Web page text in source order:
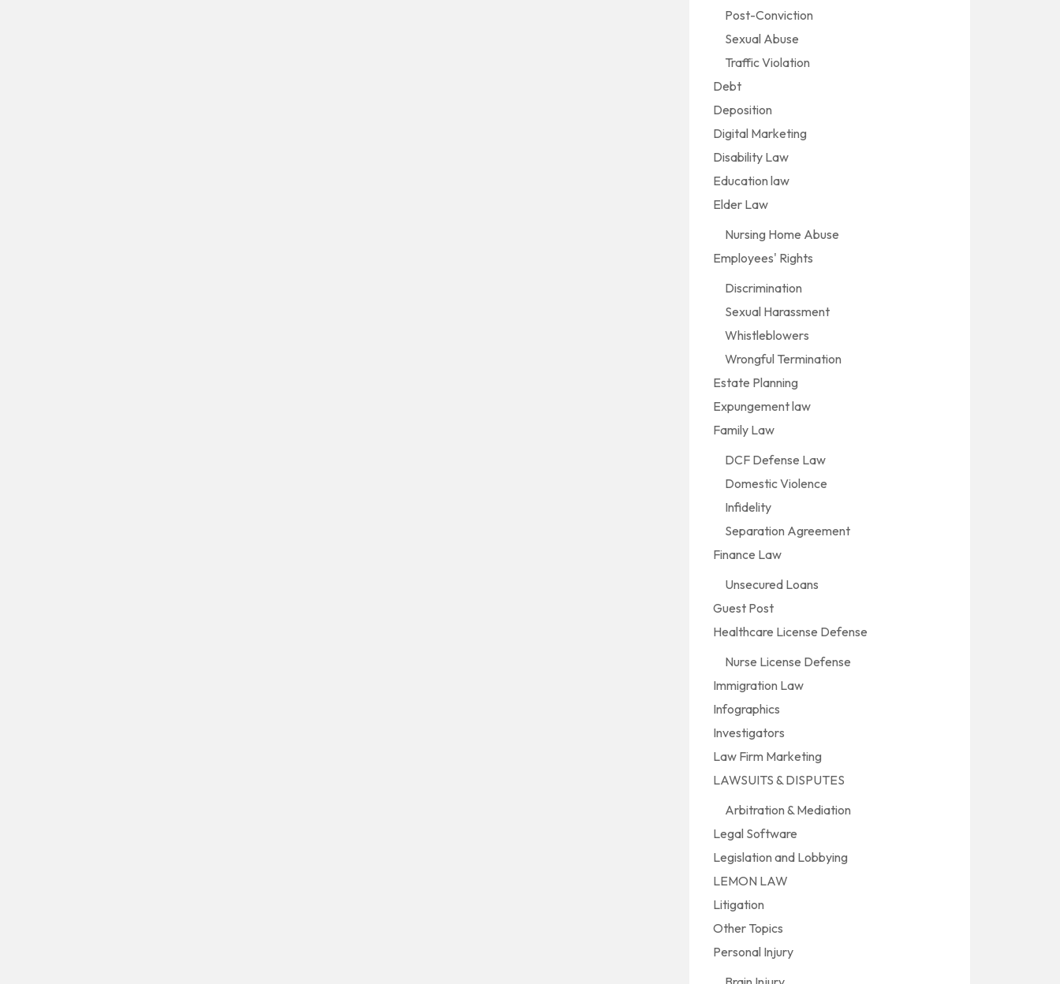
Post-Conviction
Sexual Abuse
Traffic Violation
Debt
Deposition
Digital Marketing
Disability Law
Education law
Elder Law
Nursing Home Abuse
Employees' Rights
Discrimination
Sexual Harassment
Whistleblowers
Wrongful Termination
Estate Planning
Expungement law
Family Law
DCF Defense Law
Domestic Violence
Infidelity
Separation Agreement
Finance Law
Unsecured Loans
Guest Post
Healthcare License Defense
Nurse License Defense
Immigration Law
Infographics
Investigators
Law Firm Marketing
LAWSUITS & DISPUTES
Arbitration & Mediation
Legal Software
Legislation and Lobbying
LEMON LAW
Litigation
Other Topics
Personal Injury